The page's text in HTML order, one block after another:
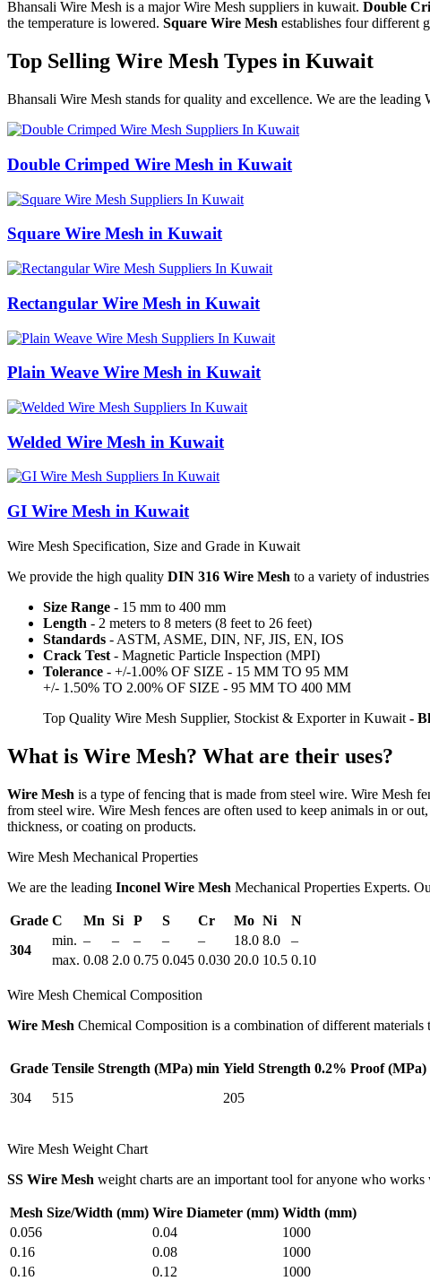
Bhansali Wire Mesh is a major Wire Mesh suppliers in kuwait. Double
the temperature is lowered. Square Wire Mesh establishes four different
Top Selling Wire Mesh Types in Kuwait
Bhansali Wire Mesh stands for quality and excellence. We are the
Double Crimped Wire Mesh in Kuwait
Square Wire Mesh in Kuwait
Rectangular Wire Mesh in Kuwait
Plain Weave Wire Mesh in Kuwait
Welded Wire Mesh in Kuwait
GI Wire Mesh in Kuwait
Wire Mesh Specification, Size and Grade in Kuwait
We provide the high quality DIN 316 Wire Mesh to a variety of
Size Range - 15 mm to 400 mm
Length - 2 meters to 8 meters (8 feet to 26 feet)
Standards - ASTM, ASME, DIN, NF, JIS, EN, IOS
Crack Test - Magnetic Particle Inspection (MPI)
Tolerance - +/-1.00% OF SIZE - 15 MM TO 95 MM
+/- 1.50% TO 2.00% OF SIZE - 95 MM TO 400 MM
Top Quality Wire Mesh Supplier, Stockist & Exporter in Kuwait -
What is Wire Mesh? What are their uses?
Wire Mesh is a type of fencing that is made from steel wire. Wire Mesh
from steel wire. Wire Mesh fences are often used to keep animals in or
thickness, or coating on products.
Wire Mesh Mechanical Properties
We are the leading Inconel Wire Mesh Mechanical Properties Experts.
Grade C Mn Si P S Cr Mo Ni
N
304
min. – – – – – 18.0 8.0
–
max. 0.08 2.0 0.75 0.045 0.030 20.0 10.5 0.10
Wire Mesh Chemical Composition
Wire Mesh Chemical Composition is a combination of different materials
Grade Tensile Strength (MPa) min Yield Strength 0.2% Proof (MPa)
304
515 205
Wire Mesh Weight Chart
SS Wire Mesh weight charts are an important tool for anyone who
Mesh Size/Width (mm) Wire Diameter (mm) Width (mm)
0.056
0.04
1000
0.16
0.08
1000
0.16
0.12 1000